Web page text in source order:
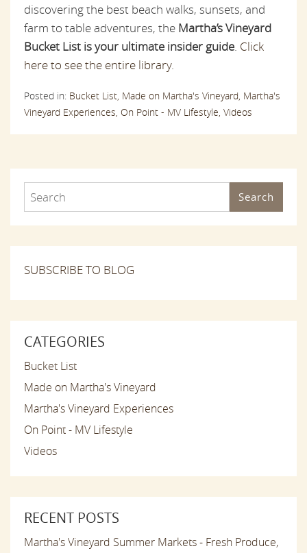
discovering the best beach walks, sunsets, and
farm to table adventures, the Martha’s Vineyard
Bucket List is your ultimate insider guide. Click
here to see the entire library.
Posted in: Bucket List, Made on Martha's Vineyard, Martha's
Vineyard Experiences, On Point - MV Lifestyle, Videos
Search
SUBSCRIBE TO BLOG
CATEGORIES
Bucket List
Made on Martha's Vineyard
Martha's Vineyard Experiences
On Point - MV Lifestyle
Videos
RECENT POSTS
Martha's Vineyard Summer Markets - Fresh Produce,